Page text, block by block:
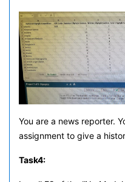
You are a news reporter.
assignment to give a
Task4: